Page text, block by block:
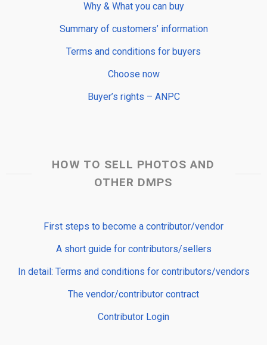
Why & What you can buy
Summary of customers’ information
Terms and conditions for buyers
Choose now
Buyer’s rights – ANPC
HOW TO SELL PHOTOS AND
OTHER DMPS
First steps to become a contributor/vendor
A short guide for contributors/sellers
In detail: Terms and conditions for contributors/vendors
The vendor/contributor contract
Contributor Login